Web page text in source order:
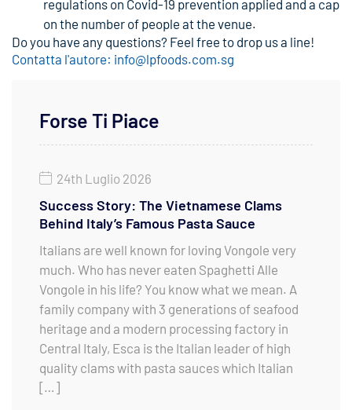
regulations on Covid-19 prevention applied and a cap
on the number of people at the venue.
Do you have any questions? Feel free to drop us a line!
Contatta l'autore: info@lpfoods.com.sg
Forse Ti Piace
24th Luglio 2026
Success Story: The Vietnamese Clams
Behind Italy’s Famous Pasta Sauce
Italians are well known for loving Vongole very
much. Who has never eaten Spaghetti Alle
Vongole in his life? You know what we mean. A
family company with 3 generations of seafood
heritage and a modern processing factory in
Central Italy, Esca is the Italian leader of high
quality clams with pasta sauces which Italian
[…]